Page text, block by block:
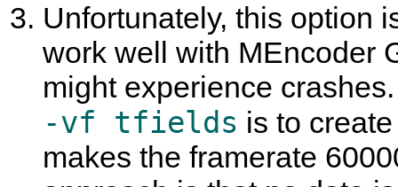
Unfortunately, this option
work well with MEncoder
might experience
-vf tfields is to
makes the framerate